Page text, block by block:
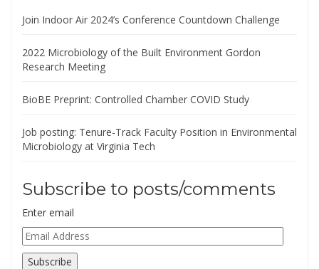
Join Indoor Air 2024’s Conference Countdown Challenge
2022 Microbiology of the Built Environment Gordon
Research Meeting
BioBE Preprint: Controlled Chamber COVID Study
Job posting: Tenure-Track Faculty Position in Environmental
Microbiology at Virginia Tech
Subscribe to posts/comments
Enter email
Email
Address
Subscribe